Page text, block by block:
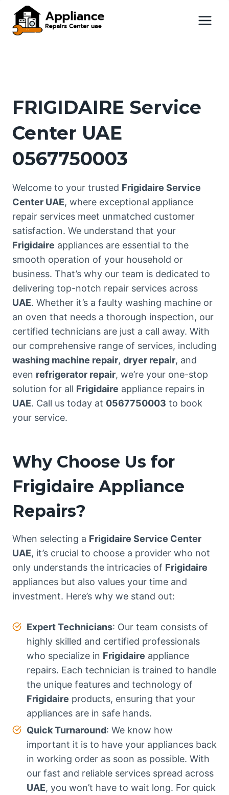
content
FRIGIDAIRE Service
Center UAE
0567750003
Welcome to your trusted Frigidaire Service
Center UAE, where exceptional appliance
repair services meet unmatched customer
satisfaction. We understand that your
Frigidaire appliances are essential to the
smooth operation of your household or
business. That’s why our team is dedicated to
delivering top-notch repair services across
UAE. Whether it’s a faulty washing machine or
an oven that needs a thorough inspection, our
certified technicians are just a call away. With
our comprehensive range of services, including
washing machine repair, dryer repair, and
even refrigerator repair, we’re your one-stop
solution for all Frigidaire appliance repairs in
UAE. Call us today at 0567750003 to book
your service.
Why Choose Us for
Frigidaire Appliance
Repairs?
When selecting a Frigidaire Service Center
UAE, it’s crucial to choose a provider who not
only understands the intricacies of Frigidaire
appliances but also values your time and
investment. Here’s why we stand out:
Expert Technicians: Our team consists of
highly skilled and certified professionals
who specialize in Frigidaire appliance
repairs. Each technician is trained to handle
the unique features and technology of
Frigidaire products, ensuring that your
appliances are in safe hands.
Quick Turnaround: We know how
important it is to have your appliances back
in working order as soon as possible. With
our fast and reliable services spread across
UAE, you won’t have to wait long. For quick